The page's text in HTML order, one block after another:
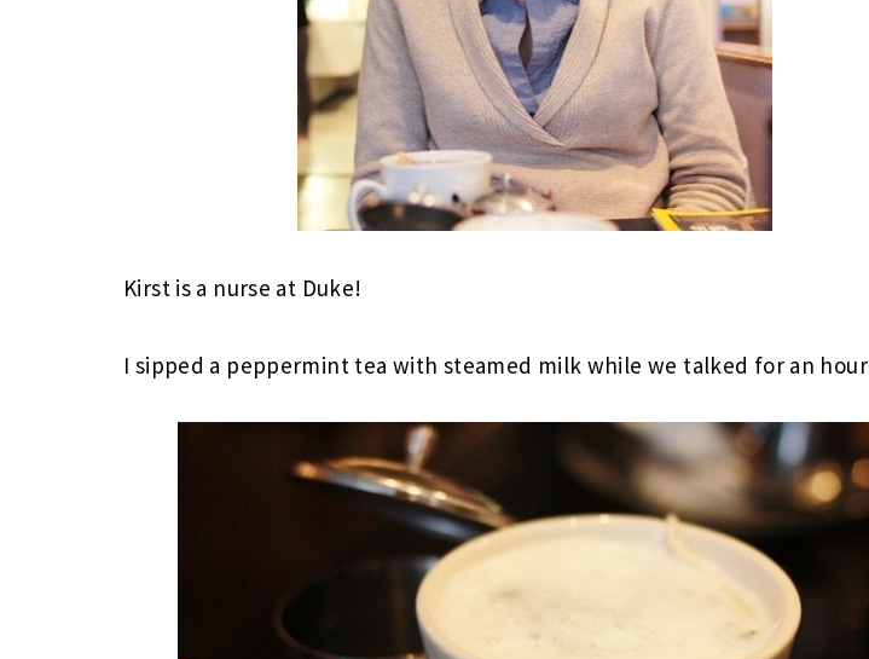
Kirst is a nurse at Duke!
I sipped a peppermint tea with steamed milk while we talked for an hour